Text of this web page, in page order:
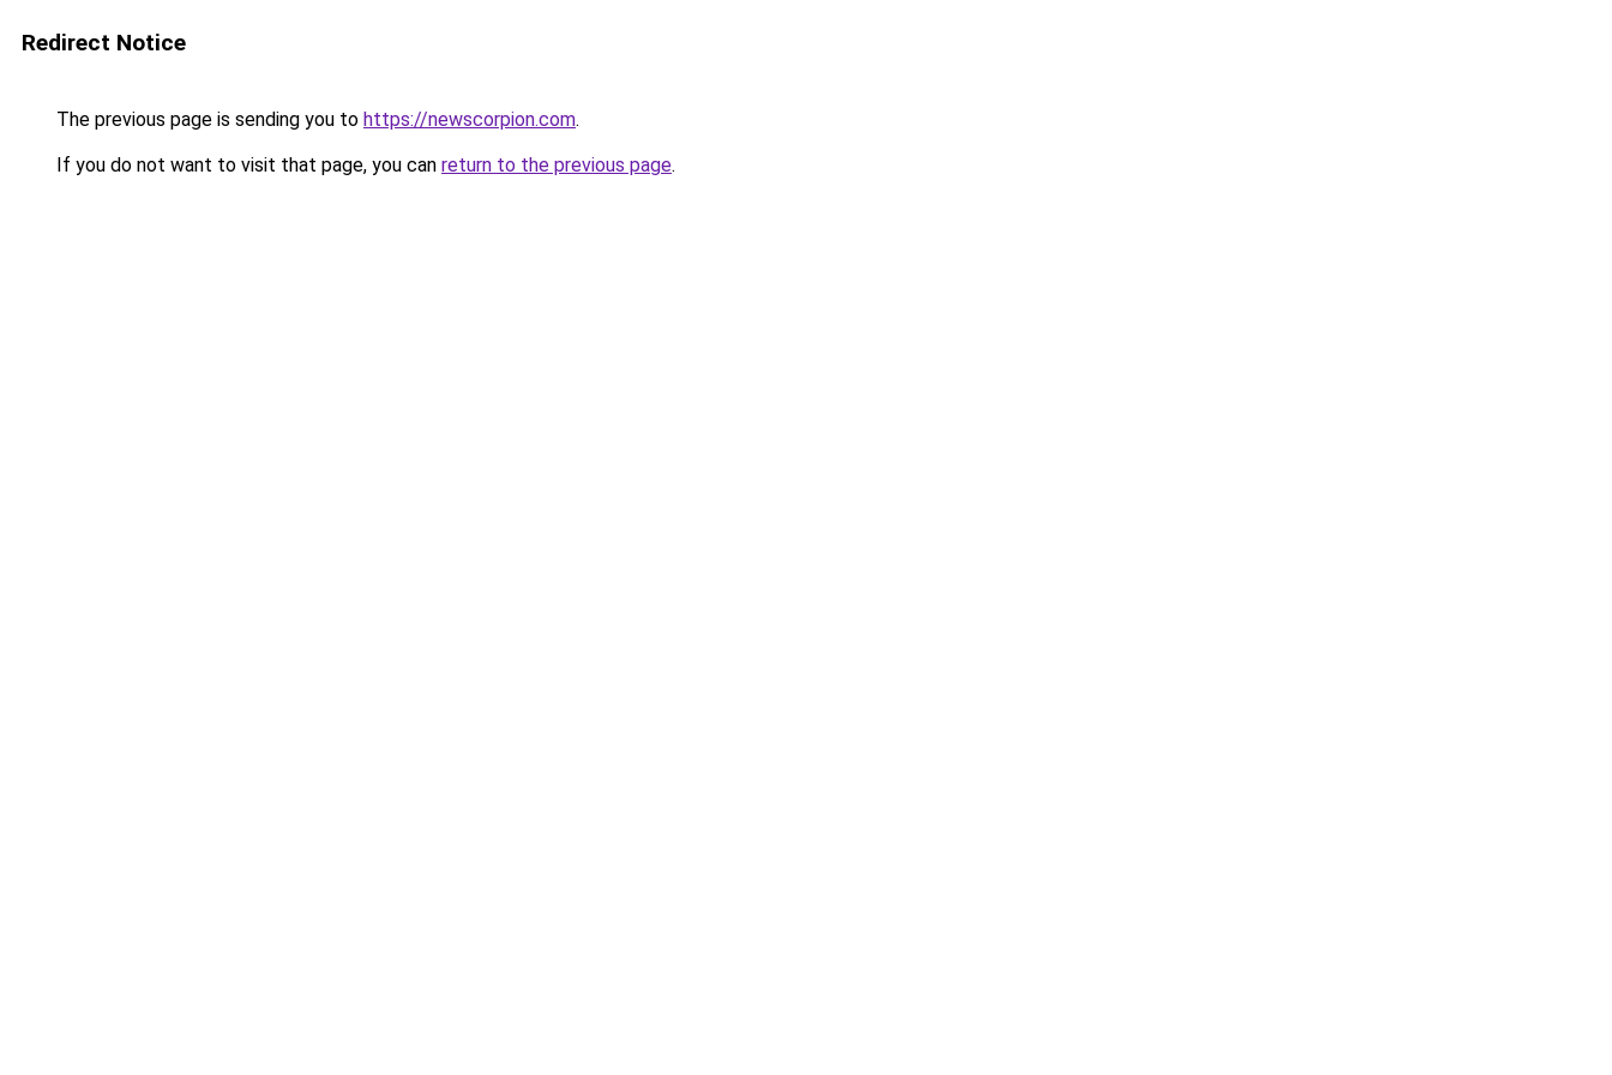
Redirect Notice
The previous page is sending you to https://newscorpion.com.
If you do not want to visit that page, you can return to the previous page.